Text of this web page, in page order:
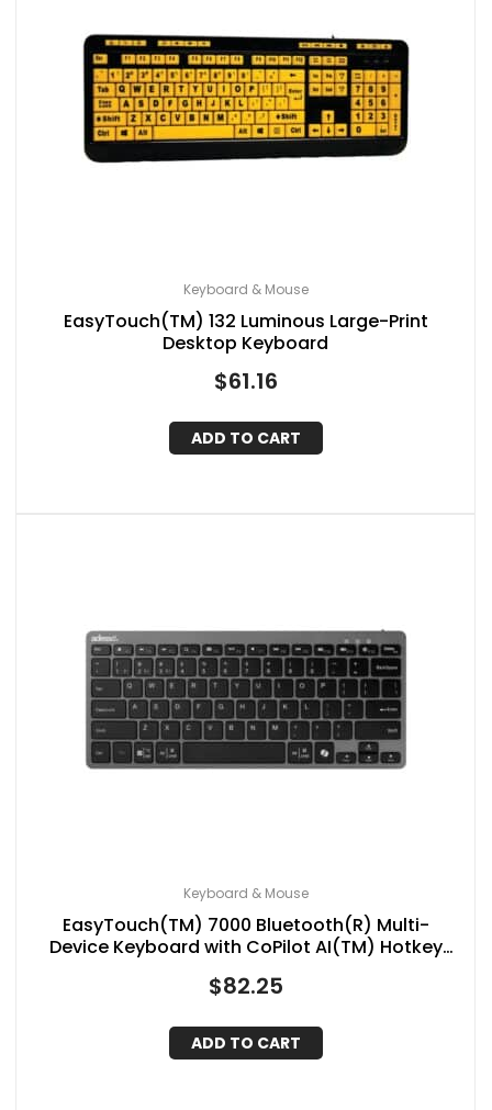
Keyboard & Mouse
EasyTouch(TM) 132 Luminous Large-Print
Desktop Keyboard
$61.16
ADD TO CART
Keyboard & Mouse
EasyTouch(TM) 7000 Bluetooth(R) Multi-
Device Keyboard with CoPilot AI(TM) Hotkey
$82.25
ADD TO CART